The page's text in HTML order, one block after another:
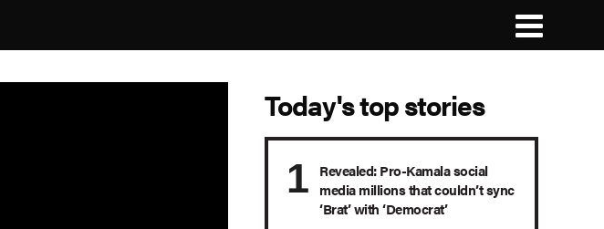
Today's top stories
Revealed: Pro-Kamala social
media millions that couldn’t sync
‘Brat’ with ‘Democrat’